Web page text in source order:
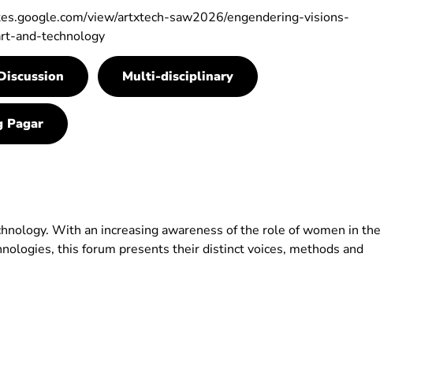
view/artxtech-saw2026/engendering-visions-
and-technology
Multi-disciplinary
Pagar
With an increasing awareness of the role of women in the
this forum presents their distinct voices, methods and